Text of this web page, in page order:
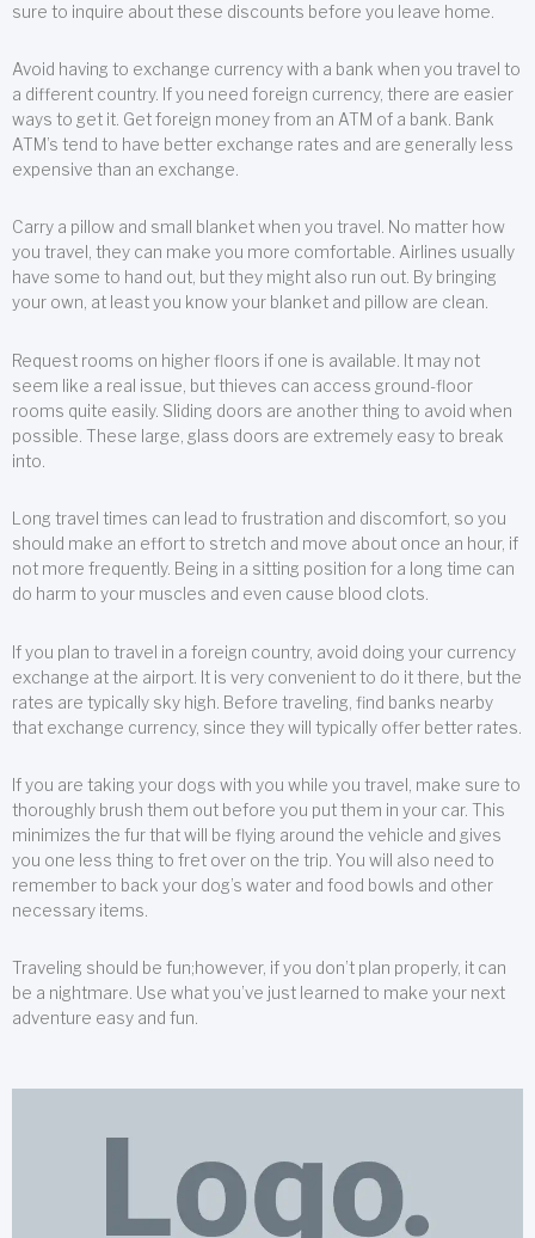
sure to inquire about these discounts before you leave home.
Avoid having to exchange currency with a bank when you travel to
a different country. If you need foreign currency, there are easier
ways to get it. Get foreign money from an ATM of a bank. Bank
ATM’s tend to have better exchange rates and are generally less
expensive than an exchange.
Carry a pillow and small blanket when you travel. No matter how
you travel, they can make you more comfortable. Airlines usually
have some to hand out, but they might also run out. By bringing
your own, at least you know your blanket and pillow are clean.
Request rooms on higher floors if one is available. It may not
seem like a real issue, but thieves can access ground-floor
rooms quite easily. Sliding doors are another thing to avoid when
possible. These large, glass doors are extremely easy to break
into.
Long travel times can lead to frustration and discomfort, so you
should make an effort to stretch and move about once an hour, if
not more frequently. Being in a sitting position for a long time can
do harm to your muscles and even cause blood clots.
If you plan to travel in a foreign country, avoid doing your currency
exchange at the airport. It is very convenient to do it there, but the
rates are typically sky high. Before traveling, find banks nearby
that exchange currency, since they will typically offer better rates.
If you are taking your dogs with you while you travel, make sure to
thoroughly brush them out before you put them in your car. This
minimizes the fur that will be flying around the vehicle and gives
you one less thing to fret over on the trip. You will also need to
remember to back your dog’s water and food bowls and other
necessary items.
Traveling should be fun;however, if you don’t plan properly, it can
be a nightmare. Use what you’ve just learned to make your next
adventure easy and fun.